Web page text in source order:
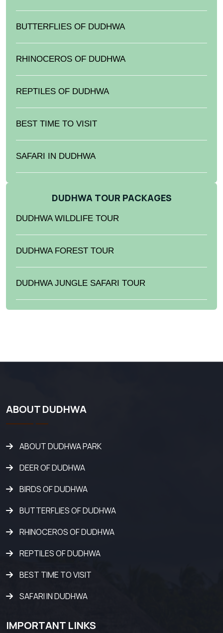
BUTTERFLIES OF DUDHWA
RHINOCEROS OF DUDHWA
REPTILES OF DUDHWA
BEST TIME TO VISIT
SAFARI IN DUDHWA
DUDHWA TOUR PACKAGES
DUDHWA WILDLIFE TOUR
DUDHWA FOREST TOUR
DUDHWA JUNGLE SAFARI TOUR
ABOUT DUDHWA
ABOUT DUDHWA PARK
DEER OF DUDHWA
BIRDS OF DUDHWA
BUTTERFLIES OF DUDHWA
RHINOCEROS OF DUDHWA
REPTILES OF DUDHWA
BEST TIME TO VISIT
SAFARI IN DUDHWA
IMPORTANT LINKS